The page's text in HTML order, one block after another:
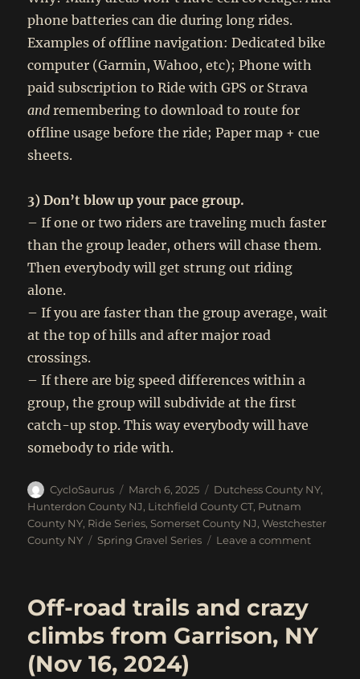
phone batteries can die during long rides.
Examples of offline navigation: Dedicated bike
computer (Garmin, Wahoo, etc); Phone with
paid subscription to Ride with GPS or Strava
and remembering to download to route for
offline usage before the ride; Paper map + cue
sheets.
3) Don’t blow up your pace group.
– If one or two riders are traveling much faster
than the group leader, others will chase them.
Then everybody will get strung out riding
alone.
– If you are faster than the group average, wait
at the top of hills and after major road
crossings.
– If there are big speed differences within a
group, the group will subdivide at the first
catch-up stop. This way everybody will have
somebody to ride with.
Author
CycloSaurus
Posted
on
March 6, 2025 Categories
Dutchess County NY,
Hunterdon County NJ, Litchfield County CT, Putnam
County NY, Ride Series, Somerset County NJ,Westchester
County NY
Tags
Spring Gravel Series Leave a commenton
19
Off-road trails and crazy
climbs from Garrison, NY
(Nov 16, 2024)